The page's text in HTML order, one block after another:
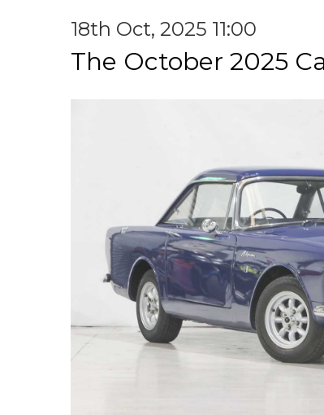
18th Oct, 2025 11:00
The October 2025